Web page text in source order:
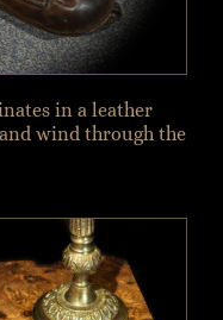
in a leather
wind through the